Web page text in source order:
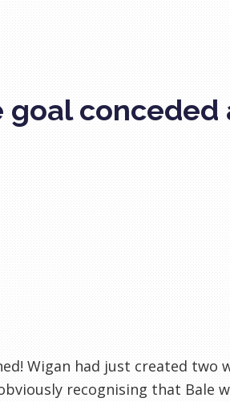
goal conceded
Wigan had just created
recognising that Bale